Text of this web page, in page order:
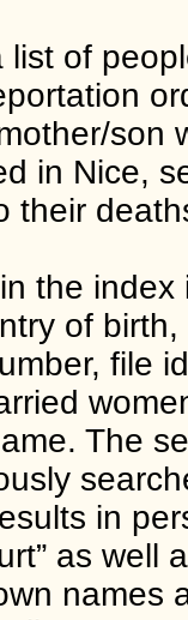
list of
son
in Nice,
their
the
of
file
The
in
as well
names